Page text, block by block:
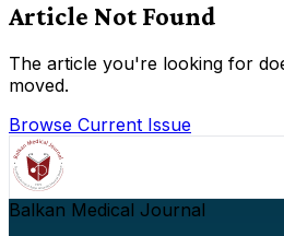
Article Not Found
The article you're looking for
moved.
Browse Current Issue
Balkan Medical Journal